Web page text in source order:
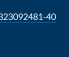
40